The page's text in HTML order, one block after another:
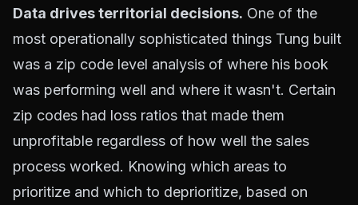
Data drives territorial decisions. One of the
most operationally sophisticated things Tung built
was a zip code level analysis of where his book
was performing well and where it wasn't. Certain
zip codes had loss ratios that made them
unprofitable regardless of how well the sales
process worked. Knowing which areas to
prioritize and which to deprioritize, based on